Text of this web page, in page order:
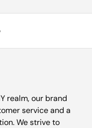
realm, our brand
service and a
We strive to